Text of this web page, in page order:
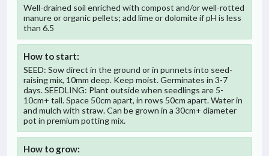
Well-drained soil enriched with compost and/or well-rotted
manure or organic pellets; add lime or dolomite if pH is less
than 6.5
How to start:
SEED: Sow direct in the ground or in punnets into seed-
raising mix, 10mm deep. Keep moist. Germinates in 3-7
days. SEEDLING: Plant outside when seedlings are 5-
10cm+ tall. Space 50cm apart, in rows 50cm apart. Water in
and mulch with straw. Can be grown in a 30cm+ diameter
pot in premium potting mix.
How to grow: